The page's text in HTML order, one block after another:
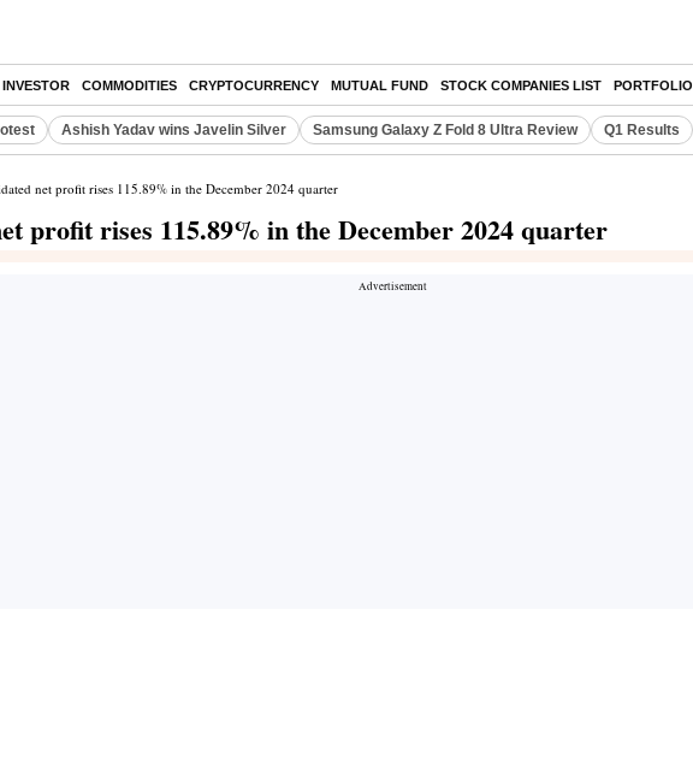
COMMODITIES CRYPTOCURRENCY MUTUAL FUND STOCK COMPANIES LIST PORTFOLIO
Ashish Yadav wins Javelin Silver Samsung Galaxy Z Fold 8 Ultra Review Q1 Results
net profit rises 115.89% in the December 2024 quarter
profit rises 115.89% in the December 2024 quarter